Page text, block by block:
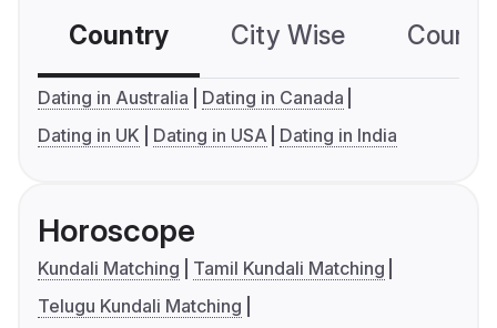
Country City Wise
Dating in Australia
Dating in Canada
Dating in UK
Dating in USA Dating in India
Horoscope
Kundali Matching
Tamil Kundali Matching
Telugu Kundali Matching